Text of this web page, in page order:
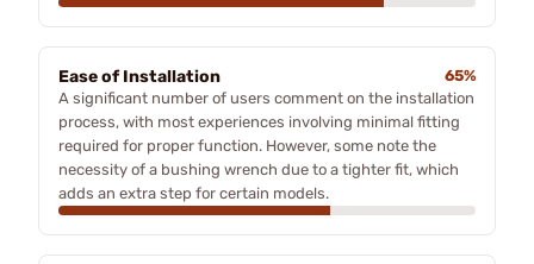
Ease of Installation
65%
A significant number of users comment on the installation
process, with most experiences involving minimal fitting
required for proper function. However, some note the
necessity of a bushing wrench due to a tighter fit, which
adds an extra step for certain models.